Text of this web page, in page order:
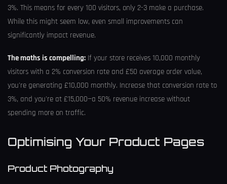
3%. This means for every 100 visitors, only 2-3 make a purchase.
While this might seem low, even small improvements can
significantly impact revenue.
The maths is compelling: If your store receives 10,000 monthly
visitors with a 2% conversion rate and £50 average order value,
you're generating £10,000 monthly. Increase that conversion rate to
3%, and you're at £15,000—a 50% revenue increase without
spending more on traffic.
Optimising Your Product Pages
Product Photography